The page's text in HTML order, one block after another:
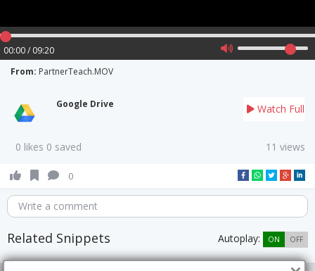
00:00 / 09:20
From: PartnerTeach.MOV
Google Drive Watch Full
0 likes 0 saved 11 views
0
Write a comment
Related Snippets Autoplay: ON OFF